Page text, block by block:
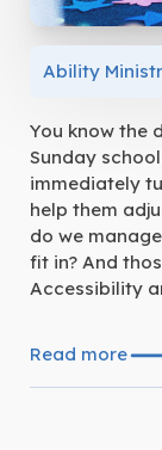
Ability
You know the
Sunday
immediately
help them
do we
fit in? And
Accessibility
Read more